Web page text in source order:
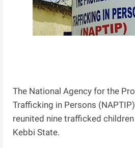
The National Agency for the
Trafficking in Persons
reunited nine trafficked
Kebbi State.